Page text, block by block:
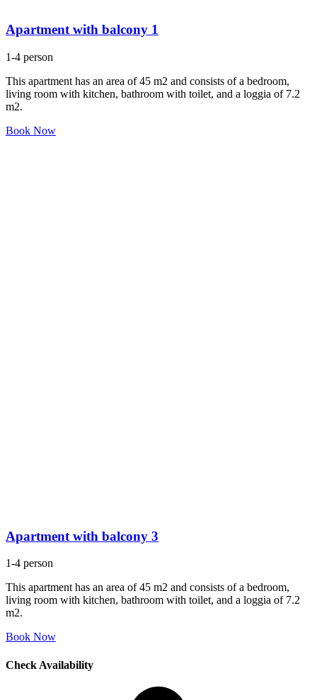
Apartment with balcony 1
1-4 person
This apartment has an area of 45 m2 and consists of a bedroom,
living room with kitchen, bathroom with toilet, and a loggia of 7.2
m2.
Book Now
Apartment with balcony 3
1-4 person
This apartment has an area of 45 m2 and consists of a bedroom,
living room with kitchen, bathroom with toilet, and a loggia of 7.2
m2.
Book Now
Check Availability